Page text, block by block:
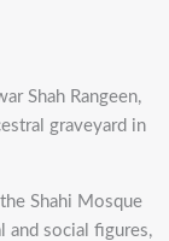
Shah Rangeen,
graveyard in
Shahi Mosque
and social figures,